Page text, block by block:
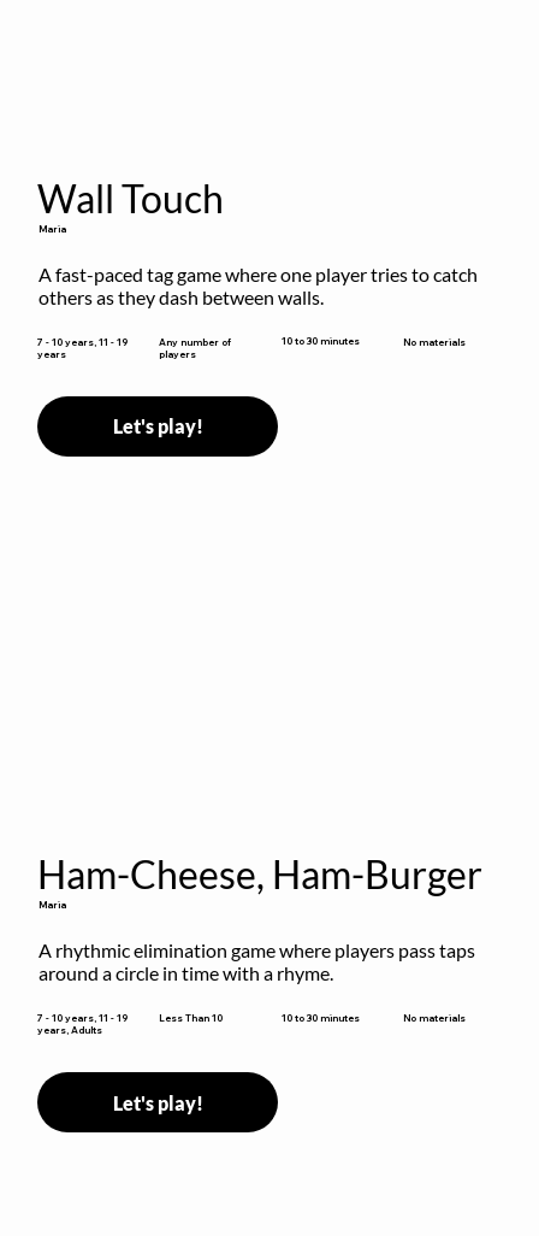
Wall Touch
Maria
A fast-paced tag game where one player tries to catch
others as they dash between walls.
7 - 10 years, 11 - 19
years
Any number of
players
10 to 30 minutes No materials
Let's play!
Ham-Cheese, Ham-Burger
Maria
A rhythmic elimination game where players pass taps
around a circle in time with a rhyme.
7 - 10 years, 11 - 19
years, Adults
Less Than 10 10 to 30 minutes No materials
Let's play!